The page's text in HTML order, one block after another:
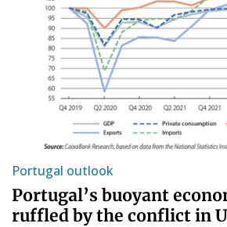
Portugal outlook
Portugal’s buoyant
ruffled by the conflict in